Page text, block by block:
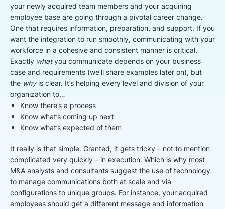
your newly acquired team members and your acquiring
employee base are going through a pivotal career change.
One that requires information, preparation, and support. If you
want the integration to run smoothly, communicating with your
workforce in a cohesive and consistent manner is critical.
Exactly whatyou communicate depends on your business
case and requirements (we’ll share examples later on), but
the why is clear. It’s helping every level and division of your
organization to…
Know there’s a process
Know what’s coming up next
Know what’s expected of them
It really is that simple. Granted, it gets tricky – not to mention
complicated very quickly – in execution. Which is why most
M&A analysts and consultants suggest the use of technology
to manage communications both at scale and via
configurations to unique groups. For instance, your acquired
employees should get a different message and information